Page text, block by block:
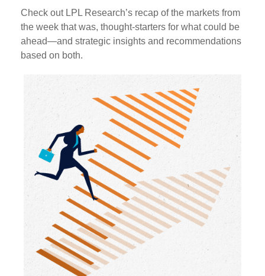
Check out LPL Research’s recap of the markets from
the week that was, thought-starters for what could be
ahead—and strategic insights and recommendations
based on both.